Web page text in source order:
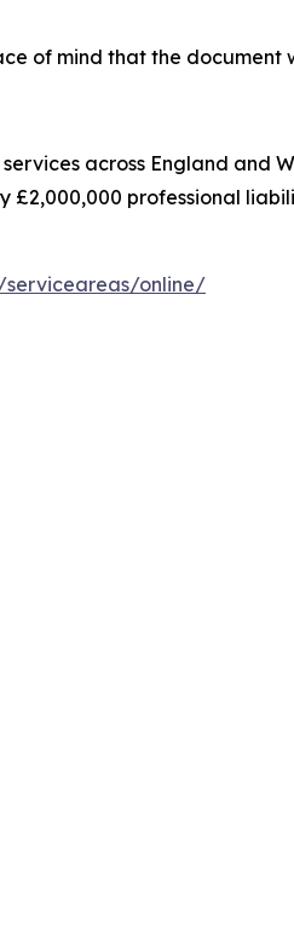
of mind that the
across England and
professional
serviceareas/online/